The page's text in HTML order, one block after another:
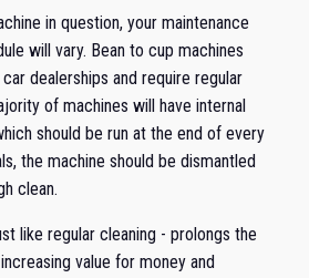
in question, your maintenance
will vary. Bean to cup machines
dealerships and require regular
of machines will have internal
should be run at the end of every
the machine should be dismantled
clean.
like regular cleaning - prolongs the
value for money and